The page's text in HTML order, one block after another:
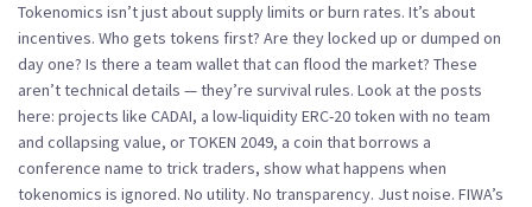
Tokenomics isn’t just about supply limits or burn rates. It’s about
incentives. Who gets tokens first? Are they locked up or dumped on
day one? Is there a team wallet that can flood the market? These
aren’t technical details — they’re survival rules. Look at the posts
here: projects like CADAI, a low-liquidity ERC-20 token with no team
and collapsing value, orTOKEN 2049, a coin that borrows a
conference name to trick traders, show what happens when
tokenomics is ignored. No utility. No transparency. Just noise. FIWA’s